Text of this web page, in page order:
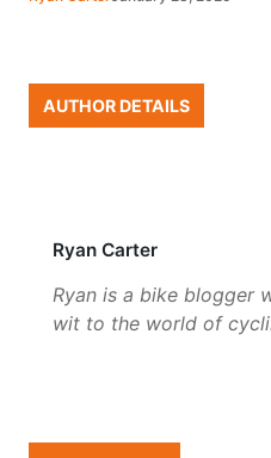
AUTHOR DETAILS
Ryan Carter
Ryan is a bike blogger
wit to the world of